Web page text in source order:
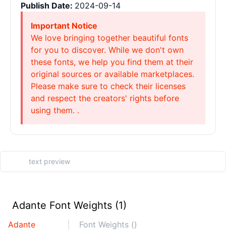
Publish Date: 2024-09-14
Important Notice
We love bringing together beautiful fonts
for you to discover. While we don't own
these fonts, we help you find them at their
original sources or available marketplaces.
Please make sure to check their licenses
and respect the creators' rights before
using them. .
Adante Font Weights (1)
Adante Font Weights ()